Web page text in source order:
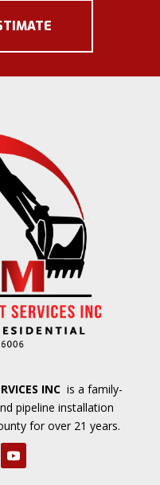
INC is a family-
pipeline installation
for over 21 years.